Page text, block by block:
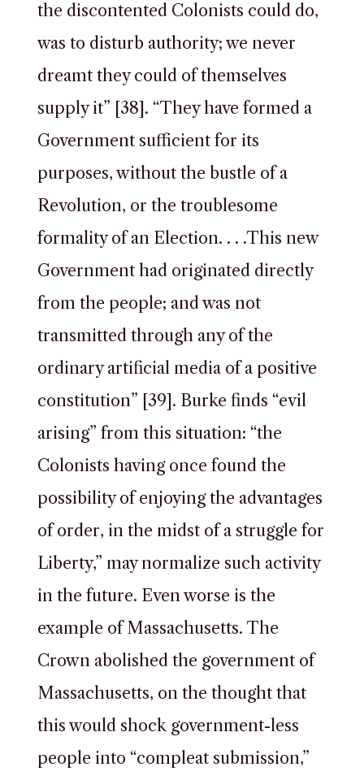
the discontented Colonists could do,
was to disturb authority; we never
dreamt they could of themselves
supply it” [38]. “They have formed a
Government sufficient for its
purposes, without the bustle of a
Revolution, or the troublesome
formality of an Election. . . .This new
Government had originated directly
from the people; and was not
transmitted through any of the
ordinary artificial media of a positive
constitution” [39]. Burke finds “evil
arising” from this situation: “the
Colonists having once found the
possibility of enjoying the advantages
of order, in the midst of a struggle for
Liberty,” may normalize such activity
in the future. Even worse is the
example of Massachusetts. The
Crown abolished the government of
Massachusetts, on the thought that
this would shock government-less
people into “compleat submission,”